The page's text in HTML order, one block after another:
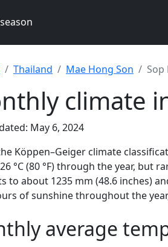
season
Thailand Mae Hong Son Sop
climate
May 6, 2024
Köppen–Geiger climate
°C (80 °F) through the year, but
to about 1235 mm (48.6 inches)
of sunshine throughout the
average